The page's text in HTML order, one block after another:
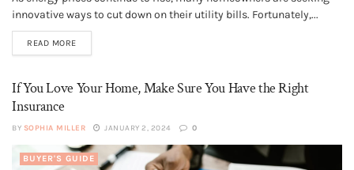
innovative ways to cut down on their utility bills. Fortunately,...
READ MORE
If You Love Your Home, Make Sure You Have the Right
Insurance
BY SOPHIA MILLER JANUARY 2, 2024 0
BUYER'S GUIDE